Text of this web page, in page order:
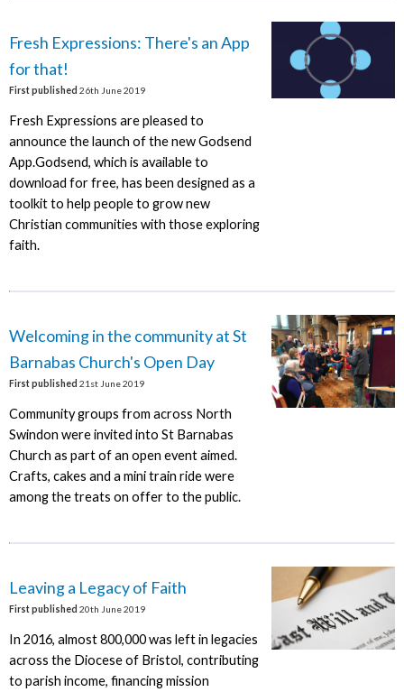
Fresh Expressions: There's an App
for that!
First published 26th June 2019
Fresh Expressions are pleased to
announce the launch of the new Godsend
App.Godsend, which is available to
download for free, has been designed as a
toolkit to help people to grow new
Christian communities with those exploring
faith.
Welcoming in the community at St
Barnabas Church's Open Day
First published 21st June 2019
Community groups from across North
Swindon were invited into St Barnabas
Church as part of an open event aimed.
Crafts, cakes and a mini train ride were
among the treats on offer to the public.
Leaving a Legacy of Faith
First published 20th June 2019
In 2016, almost 800,000 was left in legacies
across the Diocese of Bristol, contributing
to parish income, financing mission